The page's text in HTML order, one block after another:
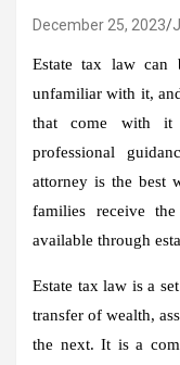
December 25, 2023
Estate tax law can
unfamiliar with it,
that come with it
professional
attorney is the best
families receive
available through
Estate tax law is a
transfer of wealth,
the next. It is a